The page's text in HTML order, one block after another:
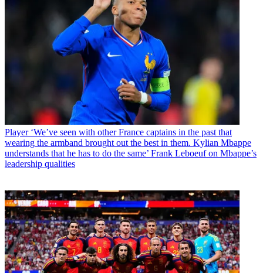
Player ‘We’ve seen with other France captains in the past that
wearing the armband brought out the best in them. Kylian Mbappe
understands that he has to do the same’ Frank Leboeuf on Mbappe’s
leadership qualities